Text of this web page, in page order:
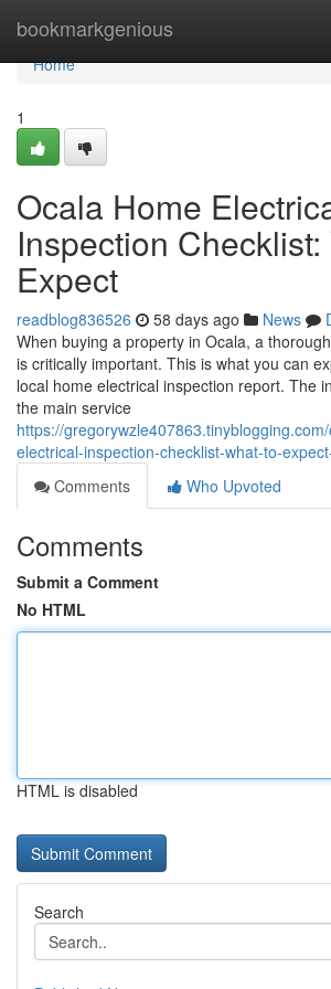
bookmarkgenious
Home
Home
1
Ocala Home
Inspection
Expect
readblog836526 58 days ago News
When buying a property in Ocala, a
is critically important. This is what you can
local home electrical inspection report. The
the main service
https://
electrical-inspection-checklist-what-to-
Comments
Who Upvoted
Comments
Submit a Comment
No HTML
HTML is disabled
Search